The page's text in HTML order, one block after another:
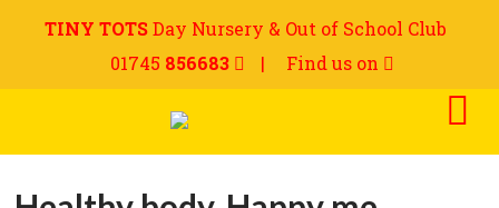
TINY TOTSDay Nursery & Out of School Club
01745 856683 | Find us on